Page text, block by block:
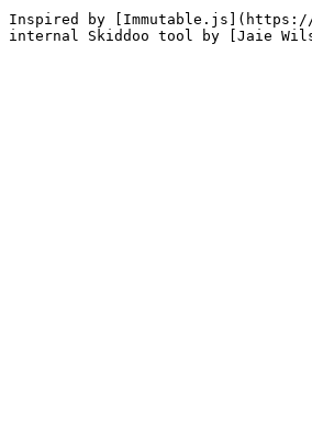
Inspired by [Immutable.js](https://